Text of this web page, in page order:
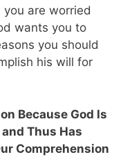
are worried
wants you to
you should
his will for
Because God Is
Thus Has
Comprehension